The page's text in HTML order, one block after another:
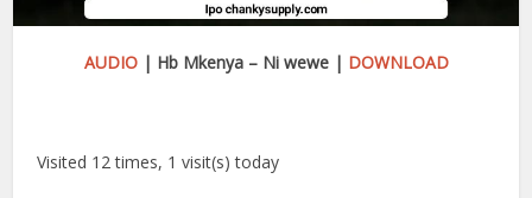
AUDIO| Hb Mkenya – Ni wewe | DOWNLOAD
Visited 12 times, 1 visit(s) today